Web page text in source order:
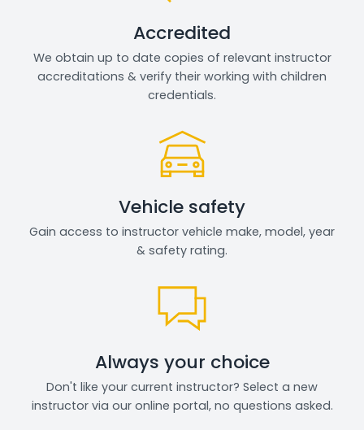
Accredited
We obtain up to date copies of relevant instructor
accreditations & verify their working with children
credentials.
Vehicle safety
Gain access to instructor vehicle make, model, year
& safety rating.
Always your choice
Don't like your current instructor? Select a new
instructor via our online portal, no questions asked.